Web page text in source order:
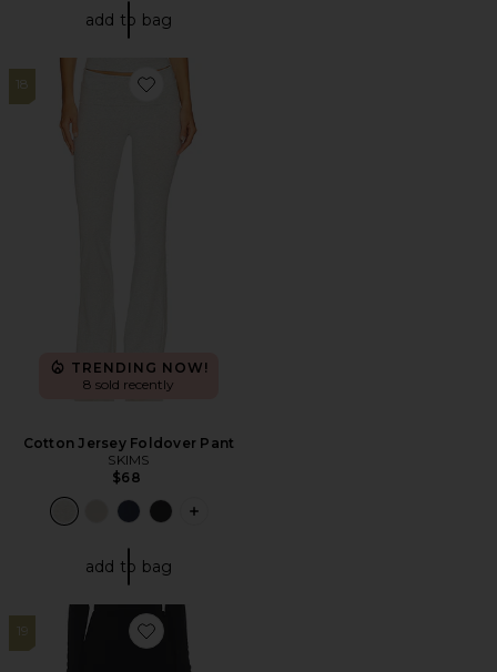
add to bag
18
Favorite Cotton Jersey Foldover Pant
TRENDING NOW!
8 sold recently
Cotton Jersey Foldover Pant
SKIMS
$68
PLUS ICON TO SEE MORE OPTIONS
add to bag
19
Favorite Priya Pant